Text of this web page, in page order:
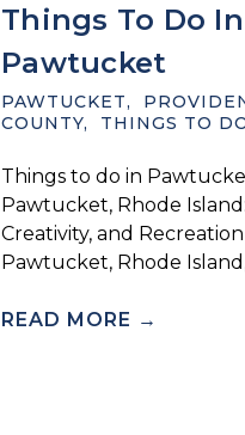
Things To Do In
Pawtucket
PAWTUCKET,
COUNTY, THINGS TO
Things to do in
Pawtucket, Rhode
Creativity, and Recreation
Pawtucket, Rhode Island,
READ MORE →